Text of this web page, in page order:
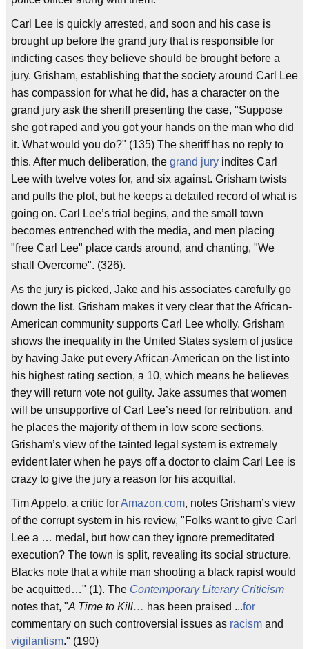
Carl Lee is quickly arrested, and soon and his case is
brought up before the grand jury that is responsible for
indicting cases they believe should be brought before a
jury. Grisham, establishing that the society around Carl Lee
has compassion for what he did, has a character on the
grand jury ask the sheriff presenting the case, "Suppose
she got raped and you got your hands on the man who did
it. What would you do?" (135) The sheriff has no reply to
this. After much deliberation, the grand jury indites Carl
Lee with twelve votes for, and six against. Grisham twists
and pulls the plot, but he keeps a detailed record of what is
going on. Carl Lee’s trial begins, and the small town
becomes entrenched with the media, and men placing
"free Carl Lee" place cards around, and chanting, "We
shall Overcome". (326).
As the jury is picked, Jake and his associates carefully go
down the list. Grisham makes it very clear that the African-
American community supports Carl Lee wholly. Grisham
shows the inequality in the United States system of justice
by having Jake put every African-American on the list into
his highest rating section, a 10, which means he believes
they will return vote not guilty. Jake assumes that women
will be unsupportive of Carl Lee’s need for retribution, and
he places the majority of them in low score sections.
Grisham’s view of the tainted legal system is extremely
evident later when he pays off a doctor to claim Carl Lee is
crazy to give the jury a reason for his acquittal.
Tim Appelo, a critic forAmazon.com, notes Grisham’s view
of the corrupt system in his review, "Folks want to give Carl
Lee a … medal, but how can they ignore premeditated
execution? The town is split, revealing its social structure.
Blacks note that a white man shooting a black rapist would
be acquitted…" (1). The Contemporary Literary Criticism
notes that, "A Time to Kill… has been praised ...for
commentary on such controversial issues as racism and
vigilantism." (190)